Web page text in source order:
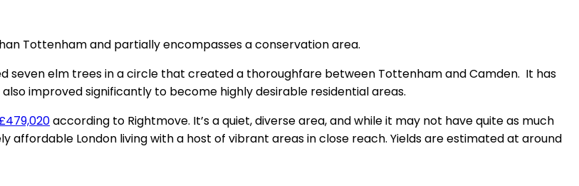
Tottenham and partially encompasses a conservation area.
seven elm trees in a circle that created a thoroughfare between Tottenham and Camden. It has
improved significantly to become highly desirable residential areas.
£479,020according to Rightmove. It’s a quiet, diverse area, and while it may not have quite as much
affordable London living with a host of vibrant areas in close reach. Yields are estimated at around